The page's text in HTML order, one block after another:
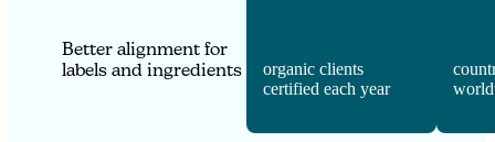
Better alignment for
labels and ingredients
organic clients
certified each year